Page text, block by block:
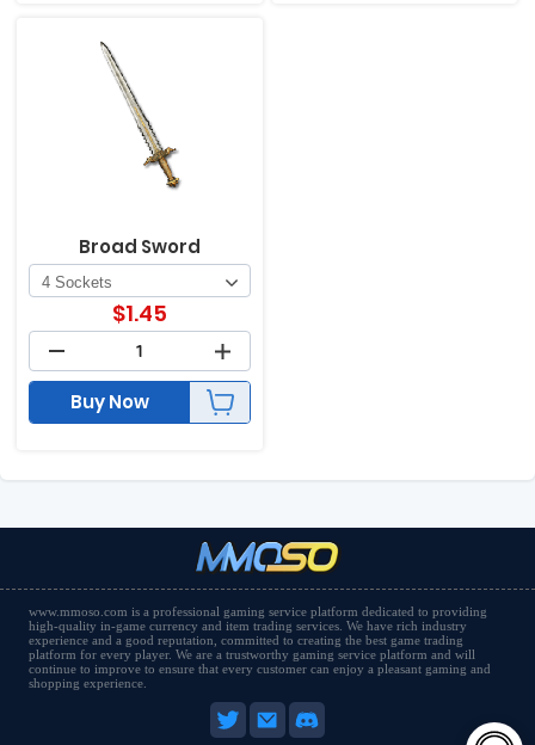
Broad Sword
$1.45
Buy Now
www.mmoso.com is a professional gaming service platform dedicated to providing
high-quality in-game currency and item trading services. We have rich industry
experience and a good reputation, committed to creating the best game trading
platform for every player. We are a trustworthy gaming service platform and will
continue to improve to ensure that every customer can enjoy a pleasant gaming and
shopping experience.